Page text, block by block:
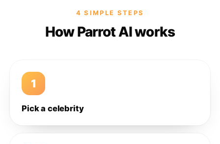
4 SIMPLE STEPS
How Parrot AI works
1
Pick a celebrity